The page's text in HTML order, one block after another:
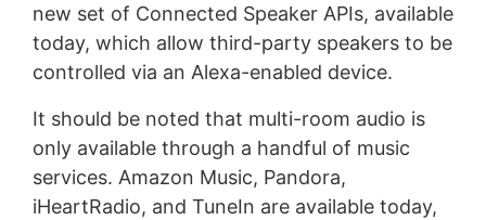
new set of Connected Speaker APIs, available
today, which allow third-party speakers to be
controlled via an Alexa-enabled device.
It should be noted that multi-room audio is
only available through a handful of music
services. Amazon Music, Pandora,
iHeartRadio, and TuneIn are available today,